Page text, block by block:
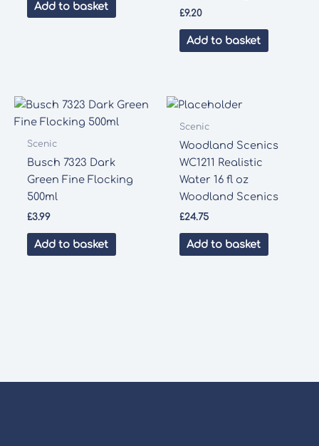
Add to basket
£9.20
Add to basket
Scenic
Busch 7323 Dark
Green Fine Flocking
500ml
£3.99
Add to basket
Scenic
Woodland Scenics
WC1211 Realistic
Water 16 fl oz
Woodland Scenics
£24.75
Add to basket